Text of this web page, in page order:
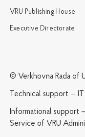
VRU Publishing House
Executive Directorate
© Verkhovna Rada of
Technical support —
Informational support
Service of VRU